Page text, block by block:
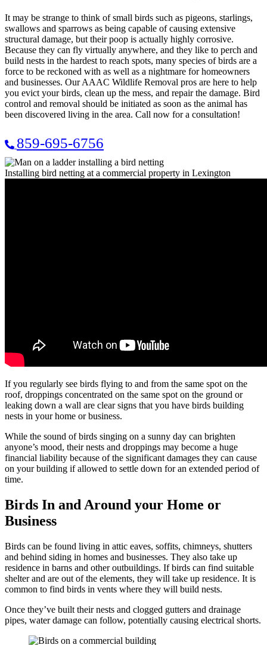
It may be strange to think of small birds such as pigeons, starlings,
swallows and sparrows as being capable of causing extensive
structural damage, but their poop is actually highly corrosive.
Because they can fly virtually anywhere, and they like to perch and
build nests in the hardest to reach spots, many species of birds are a
force to be reckoned with as well as a nightmare for homeowners
and businesses. Our AAAC Wildlife Removal pros are here to help
you evict your birds, clean up the mess, and repair the damage. Bird
control and removal should be initiated as soon as the animal has
been discovered living in the area. Call now for a consultation!
859-695-6756
Installing bird netting at a commercial property in Lexington
If you regularly see birds flying to and from the same spot on the
roof, droppings concentrated on the same spot on the ground or
leaking down a wall are clear signs that you have birds building
nests in your home or business.
While the sound of birds singing on a sunny day can brighten
anyone’s mood, their nests and droppings may become a huge
financial liability because of the significant damages they can cause
on your building if allowed to settle down for an extended period of
time.
Birds In and Around your Home or
Business
Birds can be found living in attic eaves, soffits, chimneys, shutters
and behind siding in homes and businesses. They also take up
residence in barns and other outbuildings. If birds can find suitable
shelter and are out of the elements, they will take up residence. It is
common to find birds in vents where they will build nests.
Once they’ve built their nests and clogged gutters and drainage
pipes, water damage can follow, potentially causing electrical shorts.